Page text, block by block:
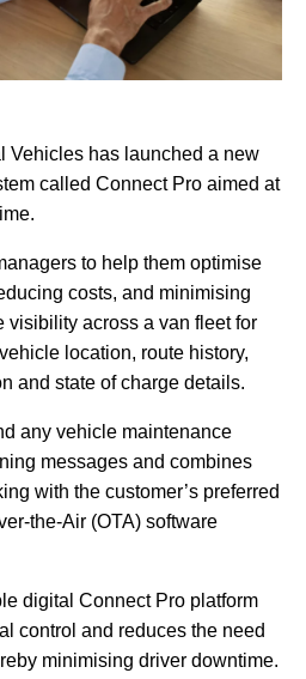
Vehicles has launched a new
called Connect Pro aimed at
to help them optimise
costs, and minimising
visibility across a van fleet for
location, route history,
and state of charge details.
any vehicle maintenance
messages and combines
with the customer’s preferred
the-Air (OTA) software
digital Connect Pro platform
control and reduces the need
minimising driver downtime.